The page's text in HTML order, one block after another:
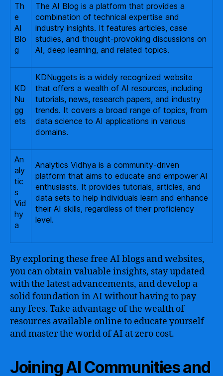
Th
e
AI
Blo
g
The AI Blog is a platform that provides a
combination of technical expertise and
industry insights. It features articles, case
studies, and thought-provoking discussions on
AI, deep learning, and related topics.
KD
Nu
gg
ets
KDNuggets is a widely recognized website
that offers a wealth of AI resources, including
tutorials, news, research papers, and industry
trends. It covers a broad range of topics, from
data science to AI applications in various
domains.
An
aly
tic
s
Vid
hy
a
Analytics Vidhya is a community-driven
platform that aims to educate and empower AI
enthusiasts. It provides tutorials, articles, and
data sets to help individuals learn and enhance
their AI skills, regardless of their proficiency
level.
By exploring these free AI blogs and websites,
you can obtain valuable insights, stay updated
with the latest advancements, and develop a
solid foundation in AI without having to pay
any fees. Take advantage of the wealth of
resources available online to educate yourself
and master the world of AI at zero cost.
Joining AI Communities and